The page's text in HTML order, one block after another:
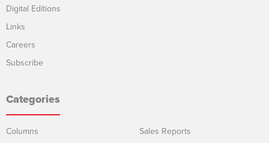
Digital Editions
Links
Careers
Subscribe
Categories
Columns
Sales Reports